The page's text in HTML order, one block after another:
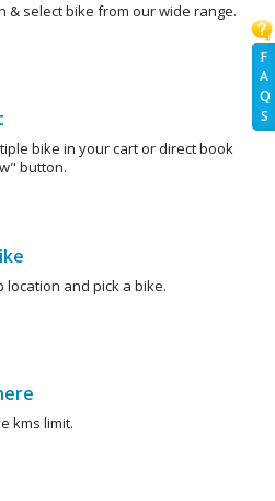
F
A
Q
S
& select bike from our wide range.
bike in your cart or direct book
button.
location and pick a bike.
kms limit.